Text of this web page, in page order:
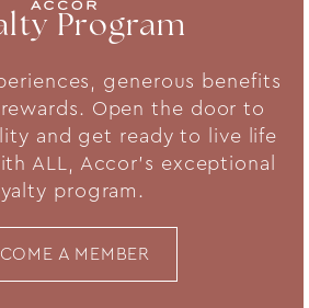
Program
generous benefits
Open the door to
and get ready to live life
ALL, Accor's exceptional
program.
A MEMBER